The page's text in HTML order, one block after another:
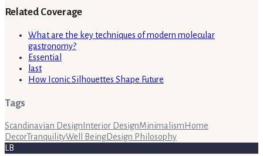
Related Coverage
What are the key techniques of modern molecular
gastronomy?
Essential
last
How Iconic Silhouettes Shape Future
Tags
Scandinavian Design Interior DesignMinimalism Home
DecorTranquilityWell BeingDesign Philosophy
LB